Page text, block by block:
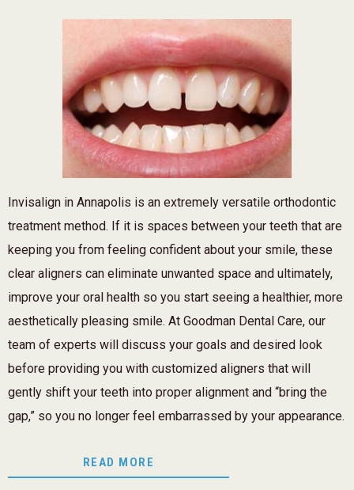
Invisalign in Annapolis is an extremely versatile orthodontic
treatment method. If it is spaces between your teeth that are
keeping you from feeling confident about your smile, these
clear aligners can eliminate unwanted space and ultimately,
improve your oral health so you start seeing a healthier, more
aesthetically pleasing smile. At Goodman Dental Care, our
team of experts will discuss your goals and desired look
before providing you with customized aligners that will
gently shift your teeth into proper alignment and “bring the
gap,” so you no longer feel embarrassed by your appearance.
READ MORE